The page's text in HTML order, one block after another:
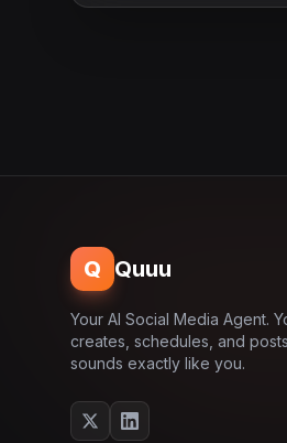
Q Quuu
Your AI Social Media Agent.
creates, schedules, and
sounds exactly like you.